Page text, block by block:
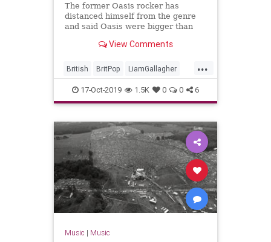
The former Oasis rocker has
distanced himself from the genre
and said Oasis were bigger than
View Comments
...
British BritPop LiamGallagher
Music Oasis The90s
17-Oct-2019 1.5K 0 0 6
Music | Music